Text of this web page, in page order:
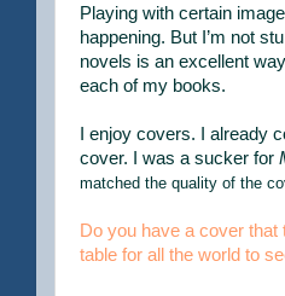
Playing with certain
happening. But I’m not
novels is an excellent
each of my books.
I enjoy covers. I already
cover. I was a sucker for
matched the quality of the
Do you have a cover that
table for all the world to